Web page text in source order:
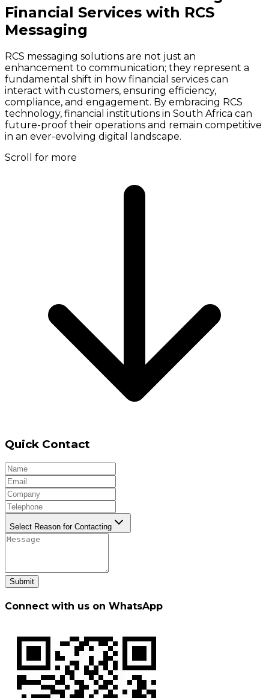
Financial Services with RCS
Messaging
RCS messaging solutions are not just an
enhancement to communication; they represent a
fundamental shift in how financial services can
interact with customers, ensuring efficiency,
compliance, and engagement. By embracing RCS
technology, financial institutions in South Africa can
future-proof their operations and remain competitive
in an ever-evolving digital landscape.
Scroll for more
Quick Contact
Select Reason for Contacting
Submit
Connect with us on WhatsApp